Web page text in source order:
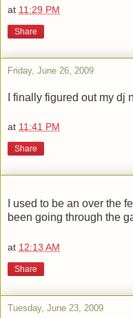
at 11:29 PM
Share
Friday, June 26, 2009
I finally figured out my dj
at 11:41 PM
Share
I used to be an over the
been going through the
at 12:13 AM
Share
Tuesday, June 23, 2009